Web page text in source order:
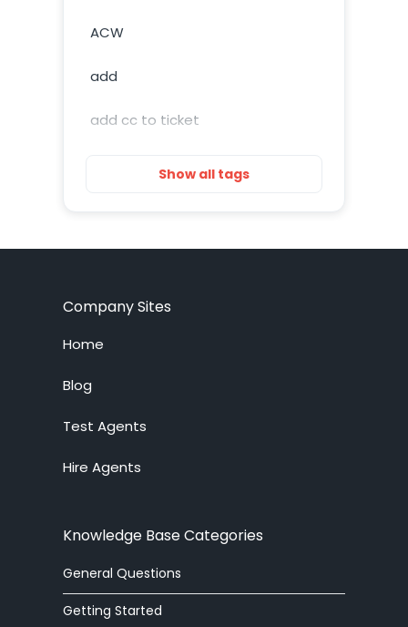
ACW
add
add cc to ticket
agent
AI
alerter
Analytics
answering service
article
Show all tags
Company Sites
Home
Blog
Test Agents
Hire Agents
Knowledge Base Categories
General Questions
Getting Started